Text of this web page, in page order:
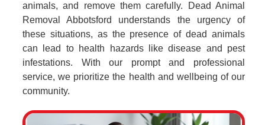
animals, and remove them carefully. Dead Animal
Removal Abbotsford understands the urgency of
these situations, as the presence of dead animals
can lead to health hazards like disease and pest
infestations. With our prompt and professional
service, we prioritize the health and wellbeing of our
community.